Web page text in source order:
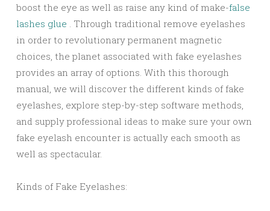
boost the eye as well as raise any kind of make-false
lashes glue . Through traditional remove eyelashes
in order to revolutionary permanent magnetic
choices, the planet associated with fake eyelashes
provides an array of options. With this thorough
manual, we will discover the different kinds of fake
eyelashes, explore step-by-step software methods,
and supply professional ideas to make sure your own
fake eyelash encounter is actually each smooth as
well as spectacular.
Kinds of Fake Eyelashes: